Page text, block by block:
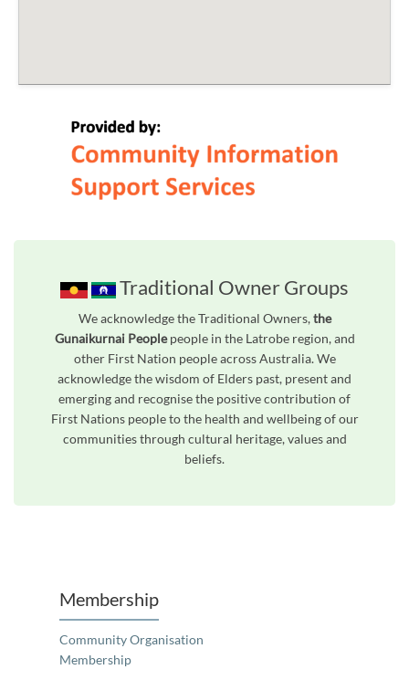
Traditional Owner Groups
We acknowledge the Traditional Owners,the
Gunaikurnai Peoplepeople in the Latrobe region, and
other First Nation people across Australia. We
acknowledge the wisdom of Elders past, present and
emerging and recognise the positive contribution of
First Nations people to the health and wellbeing of our
communities through cultural heritage, values and
beliefs.
Membership
Community Organisation
Membership